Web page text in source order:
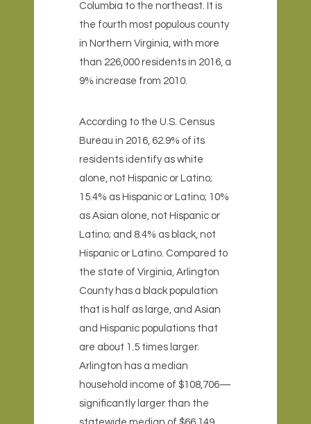
Columbia to the northeast. It is
the fourth most populous county
in Northern Virginia, with more
than 226,000 residents in 2016, a
9% increase from 2010.
According to the U.S. Census
Bureau in 2016, 62.9% of its
residents identify as white
alone, not Hispanic or Latino;
15.4% as Hispanic or Latino; 10%
as Asian alone, not Hispanic or
Latino; and 8.4% as black, not
Hispanic or Latino. Compared to
the state of Virginia, Arlington
County has a black population
that is half as large, and Asian
and Hispanic populations that
are about 1.5 times larger.
Arlington has a median
household income of $108,706—
significantly larger than the